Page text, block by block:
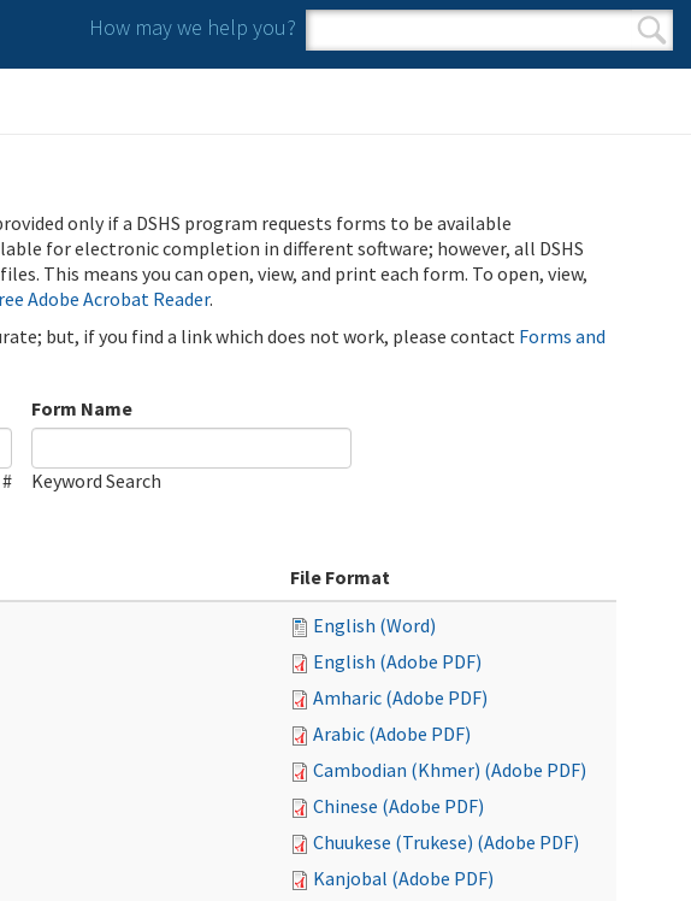
How may we help you?
Search form
Search
only if a DSHS program requests forms to be available
for electronic completion in different software; however, all DSHS
This means you can open, view, and print each form. To open, view,
Adobe Acrobat Reader.
but, if you find a link which does not work, please contact Forms and
Form Name
Keyword Search
File Format
English (Word)
English (Adobe PDF)
Amharic (Adobe PDF)
Arabic (Adobe PDF)
Cambodian (Khmer) (Adobe PDF)
Chinese (Adobe PDF)
Chuukese (Trukese) (Adobe PDF)
Kanjobal (Adobe PDF)